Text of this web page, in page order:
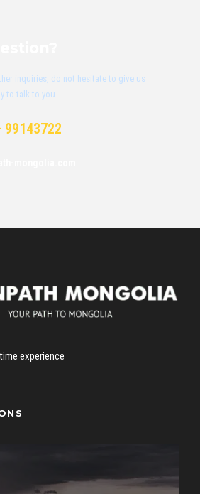
inquiries, do not hesitate to give us
to talk to you.
99143722
experience